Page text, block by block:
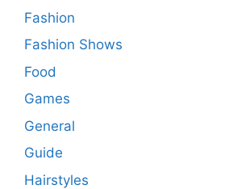
Fashion
Fashion Shows
Food
Games
General
Guide
Hairstyles